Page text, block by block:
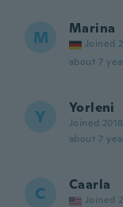
M Marina
Joined
about 7
Y Yorleni
Joined 2018
about 7
C Caarla
Joined